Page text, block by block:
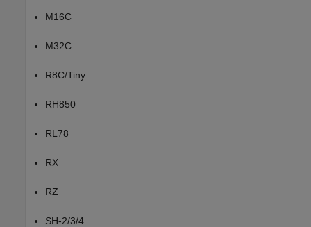
M16C
M32C
R8C/Tiny
RH850
RL78
RX
RZ
SH-2/3/4